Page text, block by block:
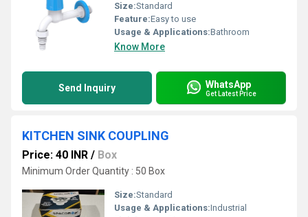
Size:Standard
Feature:Easy to use
Usage & Applications:Bathroom
Know More
Send Inquiry WhatsApp
Get Latest Price
KITCHEN SINK COUPLING
Price: 40 INR / Box
Minimum Order Quantity : 50 Box
Size:Standard
Usage & Applications:Industrial